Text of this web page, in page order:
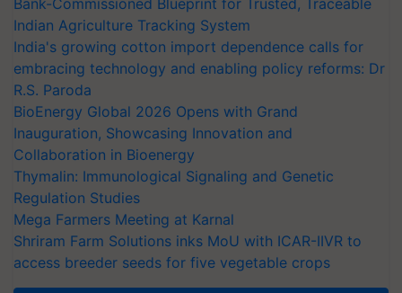
Bank-Commissioned Blueprint for Trusted, Traceable
Indian Agriculture Tracking System
India's growing cotton import dependence calls for
embracing technology and enabling policy reforms: Dr
R.S. Paroda
BioEnergy Global 2026 Opens with Grand
Inauguration, Showcasing Innovation and
Collaboration in Bioenergy
Thymalin: Immunological Signaling and Genetic
Regulation Studies
Mega Farmers Meeting at Karnal
Shriram Farm Solutions inks MoU with ICAR-IIVR to
access breeder seeds for five vegetable crops